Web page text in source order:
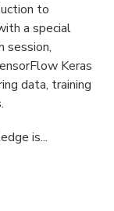
to
a special
session,
Keras
data, training
is...